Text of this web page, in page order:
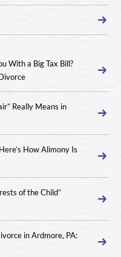
With a Big Tax Bill?
Really Means in
How Alimony Is
of the Child”
in Ardmore, PA: